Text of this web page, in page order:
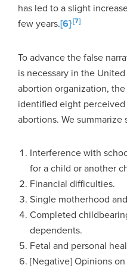
has led to a slight
few years.[6],[7]
To advance the false
is necessary in the
abortion organization,
identified eight
abortions. We summarize
Interference with
for a child or another
Financial difficulties.
Single motherhood
Completed
dependents.
Fetal and personal
[Negative] Opinions